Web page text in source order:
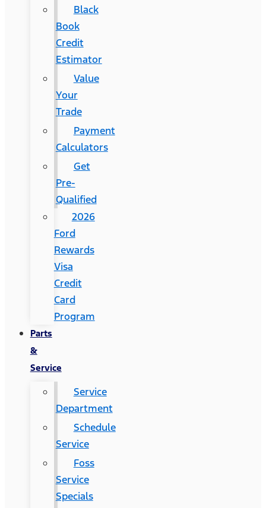
Black
Book
Credit
Estimator
Value
Your
Trade
Payment
Calculators
Get
Pre-
Qualified
2026
Ford
Rewards
Visa
Credit
Card
Program
Parts
&
Service
Service
Department
Schedule
Service
Foss
Service
Specials